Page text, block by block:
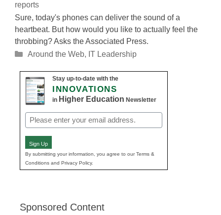
reports
Sure, today's phones can deliver the sound of a
heartbeat. But how would you like to actually feel the
throbbing? Asks the Associated Press.
Categories
Around the Web, IT Leadership
Stay up-to-date with the
INNOVATIONS
in Higher Education Newsletter
Email
(Required)
Sign Up
By submitting your information, you agree to our Terms &
Conditions and Privacy Policy.
Sponsored Content